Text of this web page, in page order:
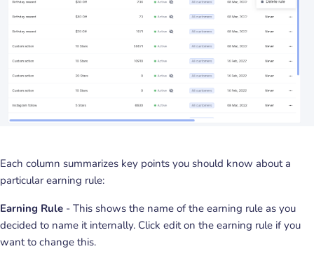
Each column summarizes key points you should know about a
particular earning rule:
Earning Rule - This shows the name of the earning rule as you
decided to name it internally. Click edit on the earning rule if you
want to change this.